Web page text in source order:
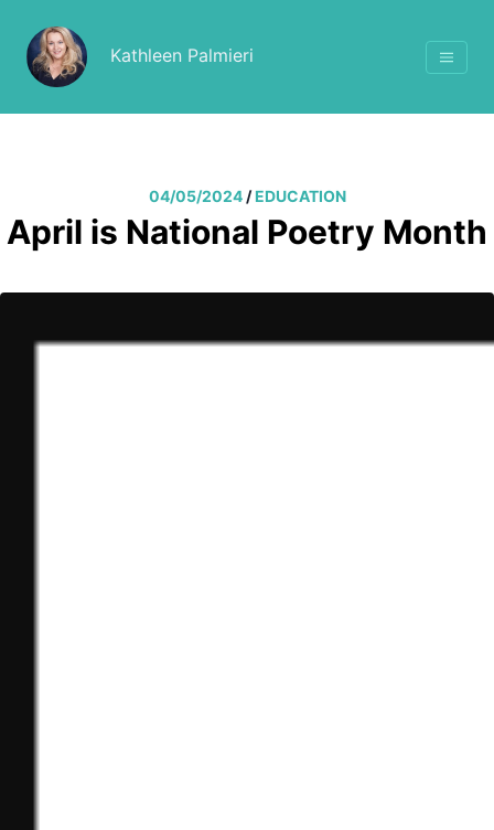
Kathleen Palmieri
04/05/2024 /EDUCATION
April is National Poetry Month